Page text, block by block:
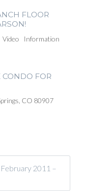
FLOOR
Video Information
FOR
CO 80907
2011 –